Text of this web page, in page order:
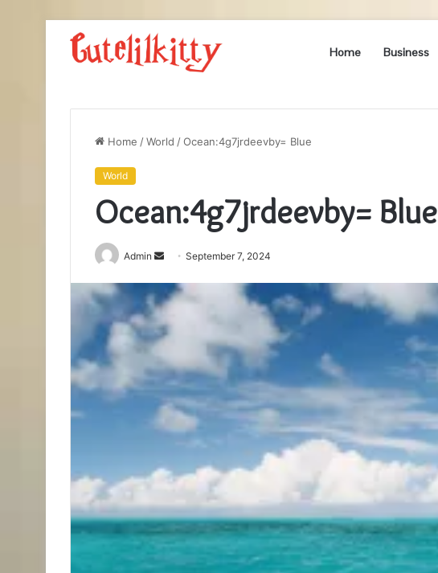
Home Business
Home /World /Ocean:4g7jrdeevby= Blue
World
Ocean:4g7jrdeevby= Blue
Admin
Send
email
September 7, 2024